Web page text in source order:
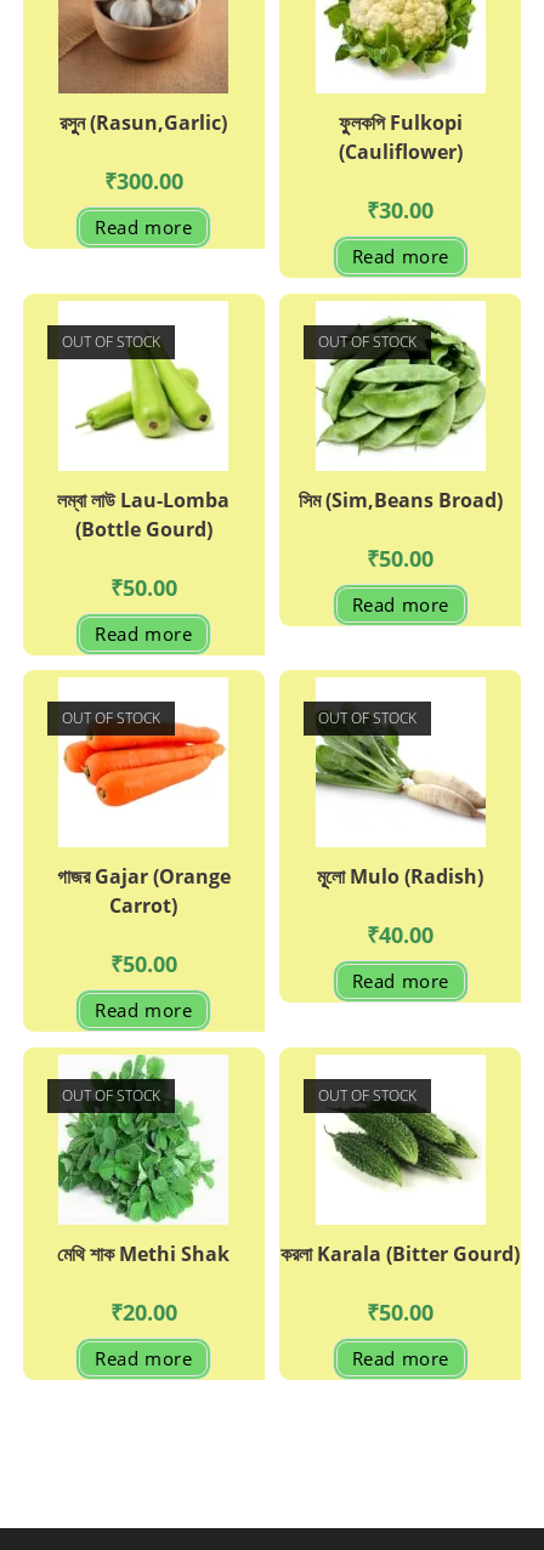
রসুুন (Rasun,Garlic)
₹300.00
Read more
ফুুলকপি Fulkopi
(Cauliflower)
₹30.00
Read more
OUT OF STOCK
লম্বা লাউ Lau-Lomba
(Bottle Gourd)
₹50.00
Read more
OUT OF STOCK
সিম (Sim,Beans Broad)
₹50.00
Read more
OUT OF STOCK
গাজর Gajar (Orange
Carrot)
₹50.00
Read more
OUT OF STOCK
মূূলো Mulo (Radish)
₹40.00
Read more
OUT OF STOCK
মেথি শাক Methi Shak
₹20.00
Read more
OUT OF STOCK
করলা Karala (Bitter Gourd)
₹50.00
Read more